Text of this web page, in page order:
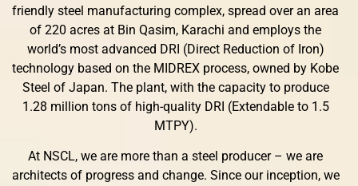
friendly steel manufacturing complex, spread over an area
of 220 acres at Bin Qasim, Karachi and employs the
world’s most advanced DRI (Direct Reduction of Iron)
technology based on the MIDREX process, owned by Kobe
Steel of Japan. The plant, with the capacity to produce
1.28 million tons of high-quality DRI (Extendable to 1.5
MTPY).
At NSCL, we are more than a steel producer – we are
architects of progress and change. Since our inception, we